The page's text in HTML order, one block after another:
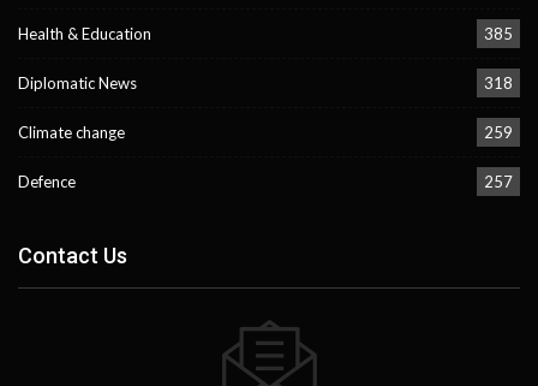
Health & Education 385
Diplomatic News 318
Climate change 259
Defence 257
Contact Us